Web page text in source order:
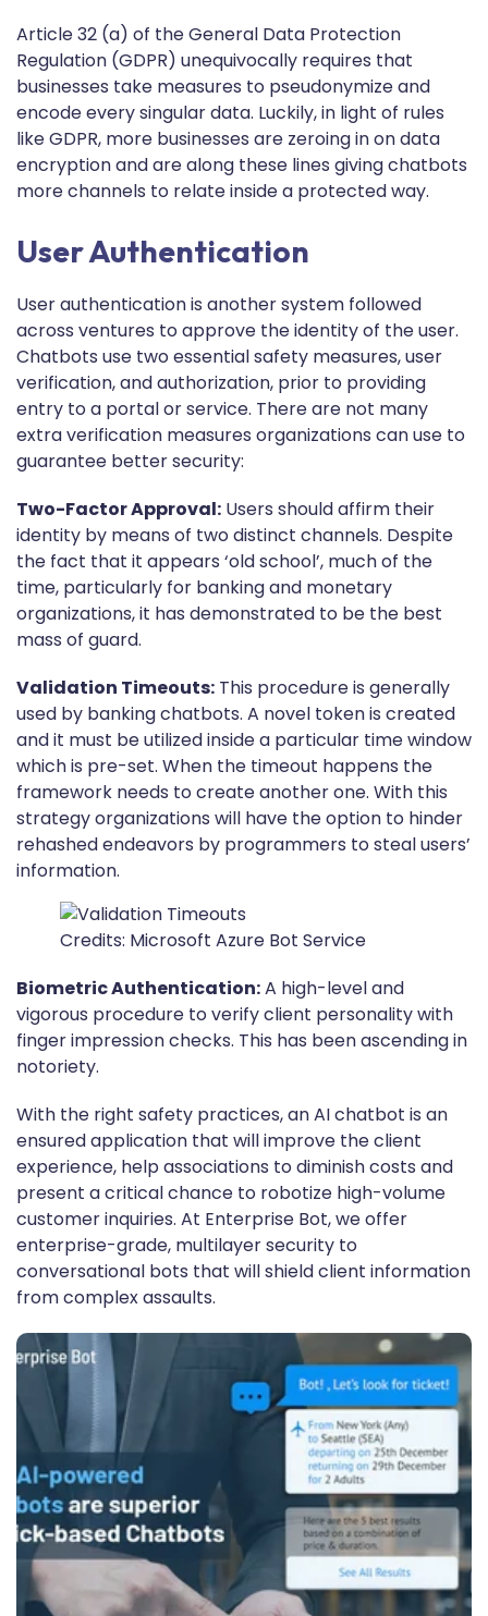
Article 32 (a) of the General Data Protection
Regulation (GDPR) unequivocally requires that
businesses take measures to pseudonymize and
encode every singular data. Luckily, in light of rules
like GDPR, more businesses are zeroing in on data
encryption and are along these lines giving chatbots
more channels to relate inside a protected way.
User Authentication
User authentication is another system followed
across ventures to approve the identity of the user.
Chatbots use two essential safety measures, user
verification, and authorization, prior to providing
entry to a portal or service. There are not many
extra verification measures organizations can use to
guarantee better security:
Two-Factor Approval: Users should affirm their
identity by means of two distinct channels. Despite
the fact that it appears ‘old school’, much of the
time, particularly for banking and monetary
organizations, it has demonstrated to be the best
mass of guard.
Validation Timeouts: This procedure is generally
used by banking chatbots. A novel token is created
and it must be utilized inside a particular time window
which is pre-set. When the timeout happens the
framework needs to create another one. With this
strategy organizations will have the option to hinder
rehashed endeavors by programmers to steal users’
information.
Credits: Microsoft Azure Bot Service
Biometric Authentication:A high-level and
vigorous procedure to verify client personality with
finger impression checks. This has been ascending in
notoriety.
With the right safety practices, an AI chatbot is an
ensured application that will improve the client
experience, help associations to diminish costs and
present a critical chance to robotize high-volume
customer inquiries. At Enterprise Bot, we offer
enterprise-grade, multilayer security to
conversational bots that will shield client information
from complex assaults.